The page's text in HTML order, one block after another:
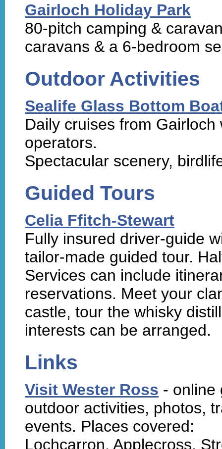
Gairloch Holiday Park
80-pitch camping &
caravans & a 6-bedroom
Outdoor Activities
Sealife Glass Bottom
Daily cruises from
operators.
Spectacular scenery,
Guided Tours
Celia Ffitch-Stewart
Fully insured driver-guide
tailor-made guided tour.
Services can include
reservations. Meet your
castle, tour the whisky
interests can be arranged.
Links
Visit Wester Ross - online
outdoor activities, photos,
events. Places covered:
Lochcarron, Applecross,